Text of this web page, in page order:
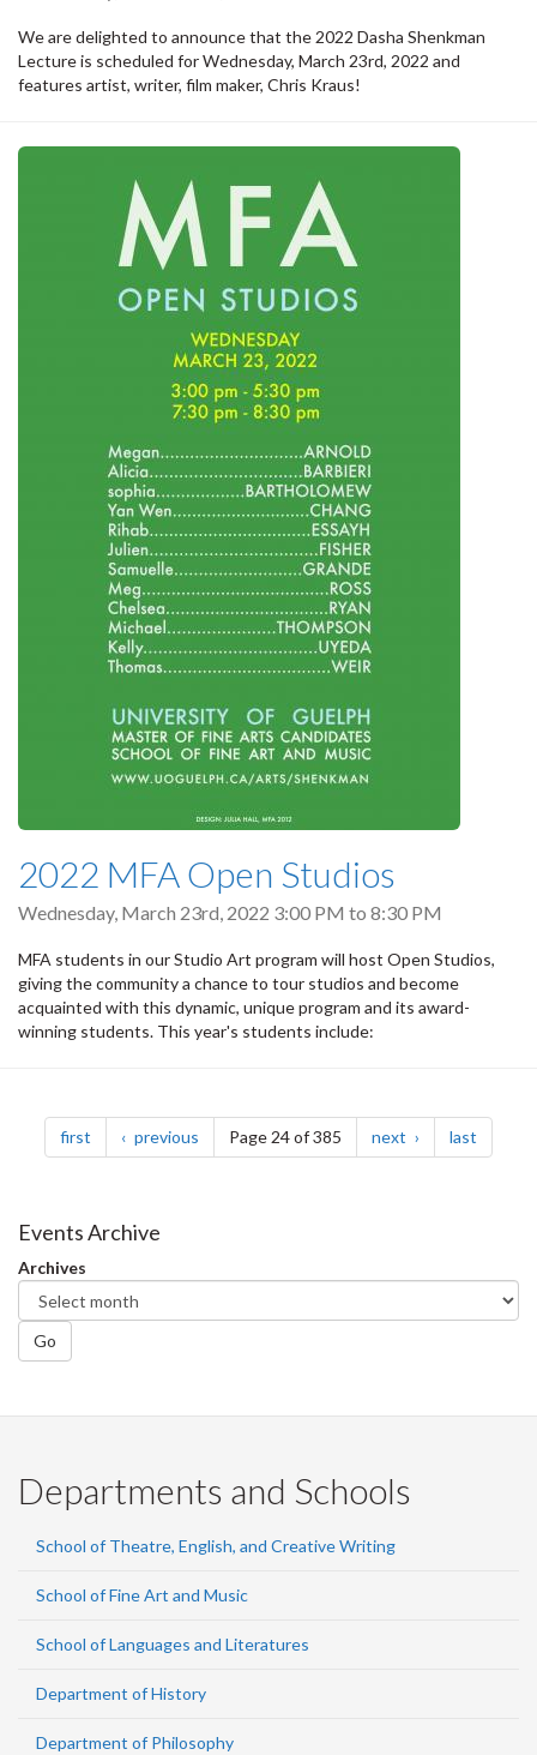
We are delighted to announce that the 2022 Dasha Shenkman
Lecture is scheduled for Wednesday, March 23rd, 2022 and
features artist, writer, film maker, Chris Kraus!
2022 MFA Open Studios
Wednesday, March 23rd, 2022 3:00 PM to 8:30 PM
MFA students in our Studio Art program will host Open Studios,
giving the community a chance to tour studios and become
acquainted with this dynamic, unique program and its award-
winning students. This year's students include:
Pagination
first page previous pagePage 24 of 385 next page last
Events Archive
Archives
Go
Departments and Schools
School of Theatre, English, and Creative Writing
School of Fine Art and Music
School of Languages and Literatures
Department of History
Department of Philosophy